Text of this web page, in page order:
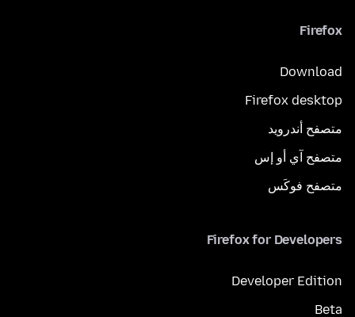
Firefox
Download
Firefox desktop
متصفح أندرويد
متصفح آي أو إس
متصفح فوكَس
Firefox for Developers
Developer Edition
Beta